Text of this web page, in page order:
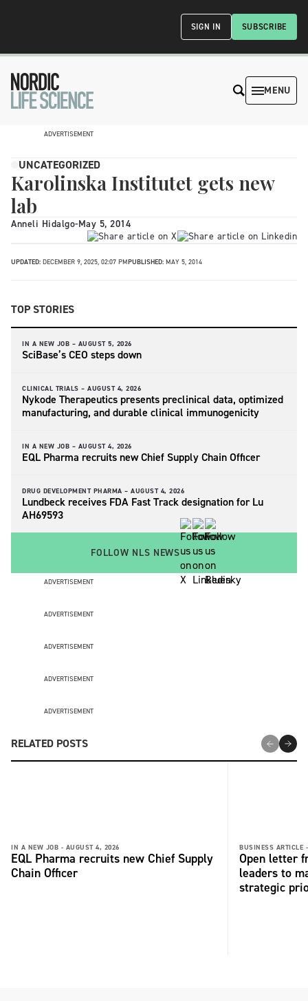
SUBSCRIBE
SIGN IN
MENU
ADVERTISEMENT
UNCATEGORIZED
Karolinska Institutet gets new
lab
Anneli Hidalgo-May 5, 2014
UPDATED: DECEMBER 9, 2025, 02:07 PMPUBLISHED: MAY 5, 2014
TOP STORIES
IN A NEW JOB – AUGUST 5, 2026
SciBase’s CEO steps down
CLINICAL TRIALS – AUGUST 4, 2026
Nykode Therapeutics presents preclinical data, optimized
manufacturing, and durable clinical immunogenicity
IN A NEW JOB – AUGUST 4, 2026
EQL Pharma recruits new Chief Supply Chain Officer
DRUG DEVELOPMENT PHARMA – AUGUST 4, 2026
Lundbeck receives FDA Fast Track designation for Lu
AH69593
FOLLOW NLS NEWS
ADVERTISEMENT
ADVERTISEMENT
ADVERTISEMENT
ADVERTISEMENT
ADVERTISEMENT
RELATED POSTS
IN A NEW JOB - AUGUST 4, 2026
EQL Pharma recruits new Chief Supply
Chain Officer
BUSINESS ARTICLE -
Open letter
leaders to
strategic